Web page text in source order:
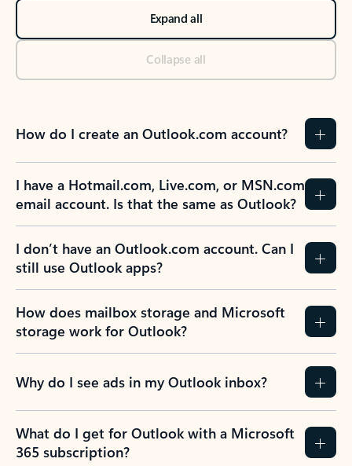
Expand all
Collapse all
How do I create an Outlook.com account?
I have a Hotmail.com, Live.com, or MSN.com
email account. Is that the same as Outlook?
I don’t have an Outlook.com account. Can I
still use Outlook apps?
How does mailbox storage and Microsoft
storage work for Outlook?
Why do I see ads in my Outlook inbox?
What do I get for Outlook with a Microsoft
365 subscription?